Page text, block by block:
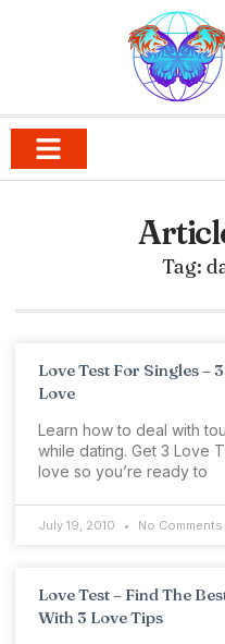
Tag:
Love Test For Singles –
Love
Learn how to deal with
while dating. Get 3 Love
love so you’re ready to
July 19, 2010 No Comments
Love Test – Find The
With 3 Love Tips